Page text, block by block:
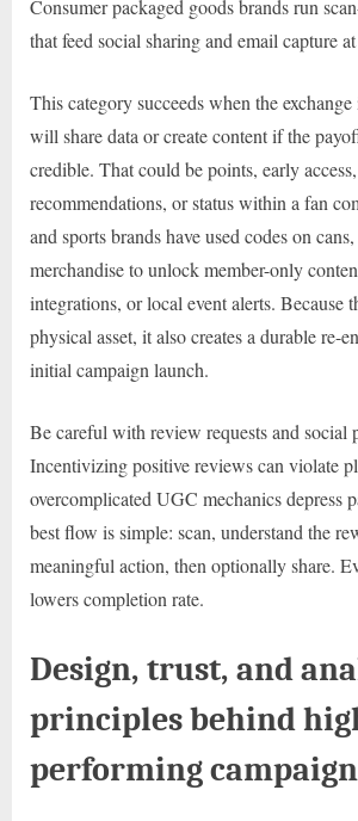
Consumer packaged goods brands run
that feed social sharing and email capture
This category succeeds when the
will share data or create content if the
credible. That could be points, early
recommendations, or status within a fan
and sports brands have used codes on
merchandise to unlock member-only
integrations, or local event alerts. Because
physical asset, it also creates a durable re-
initial campaign launch.
Be careful with review requests and social
Incentivizing positive reviews can violate
overcomplicated UGC mechanics depress
best flow is simple: scan, understand the
meaningful action, then optionally share.
lowers completion rate.
Design, trust, and
principles behind
performing